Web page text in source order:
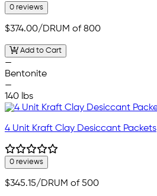
0 reviews
$374.00/DRUM of 800
Add to Cart
—
Bentonite
—
140 lbs
4 Unit Kraft Clay Desiccant Packets
0 reviews
$345.15/DRUM of 500